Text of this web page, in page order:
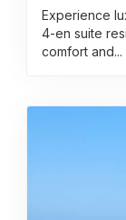
Experience
4-en suite
comfort and...